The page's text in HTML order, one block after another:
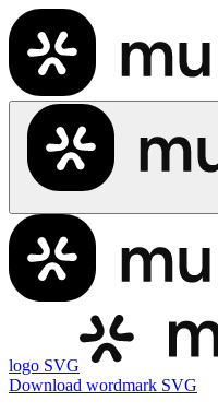
logo SVG
Download wordmark SVG